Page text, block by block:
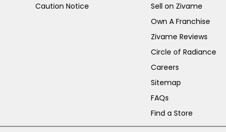
Caution Notice
Sell on Zivame
Own A Franchise
Zivame Reviews
Circle of Radiance
Careers
Sitemap
FAQs
Find a Store